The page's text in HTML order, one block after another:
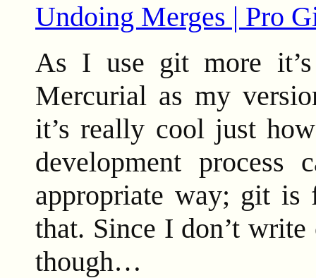
Undoing Merges | Pro
As I use git more
Mercurial as my
it’s really cool just
development
appropriate way; git
that. Since I don’t
though…